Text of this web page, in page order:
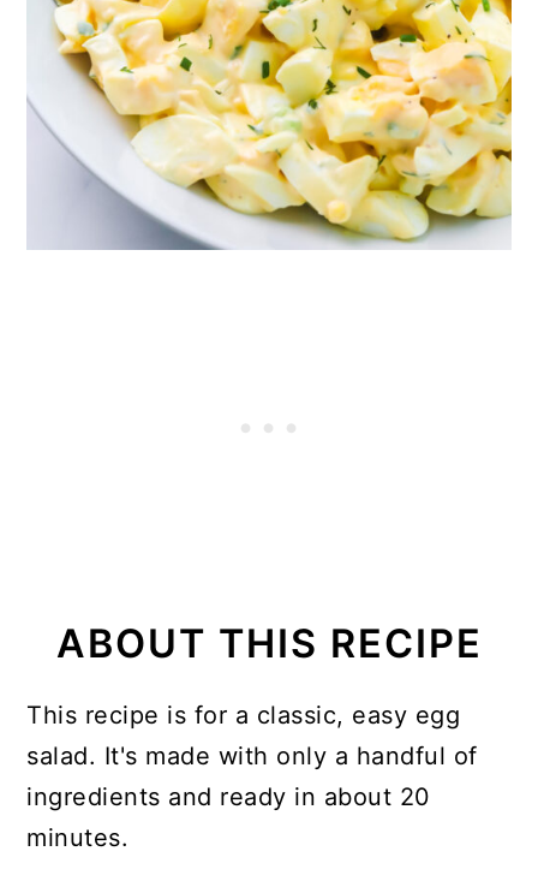
ABOUT THIS RECIPE
This recipe is for a classic, easy egg
salad. It's made with only a handful of
ingredients and ready in about 20
minutes.